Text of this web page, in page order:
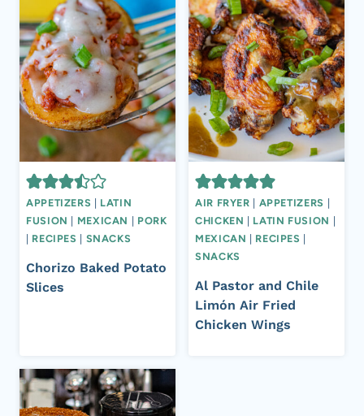
APPETIZERS
LATIN
FUSION
MEXICAN
PORK
RECIPES SNACKS
Chorizo Baked Potato
Slices
AIR FRYER APPETIZERS
CHICKEN
LATIN FUSION
MEXICAN
RECIPES
SNACKS
Al Pastor and Chile
Limón Air Fried
Chicken Wings